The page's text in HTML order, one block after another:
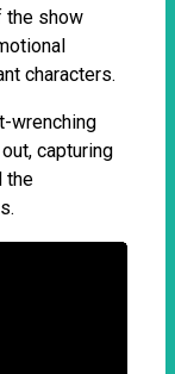
the show
characters.
wrenching
capturing
the